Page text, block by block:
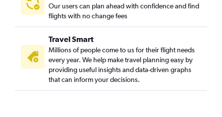
Our users can plan ahead with confidence and find
flights with no change fees
Travel Smart
Millions of people come to us for their flight needs
every year. We help make travel planning easy by
providing useful insights and data-driven graphs
that can inform your decisions.